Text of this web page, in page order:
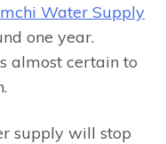
Water Supply
one year.
almost certain to
supply will stop